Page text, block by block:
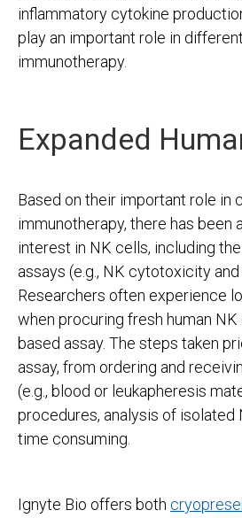
inflammatory cytokine
play an important role in
immunotherapy.
Expanded
Based on their important role in
immunotherapy, there has been
interest in NK cells, including
assays (e.g., NK cytotoxicity and
Researchers often experience
when procuring fresh human
based assay. The steps taken
assay, from ordering and
(e.g., blood or leukapheresis
procedures, analysis of isolated
time consuming.
Ignyte Bio offers both